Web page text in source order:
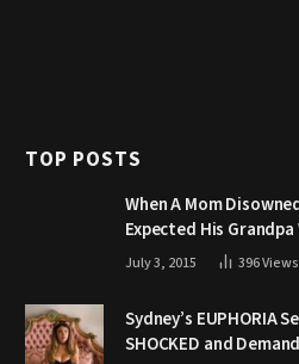
TOP POSTS
When A Mom
Expected His
July 3, 2015 396Views
Sydney’s EUPHORIA
SHOCKED and